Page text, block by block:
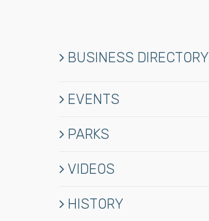
BUSINESS DIRECTORY
EVENTS
PARKS
VIDEOS
HISTORY